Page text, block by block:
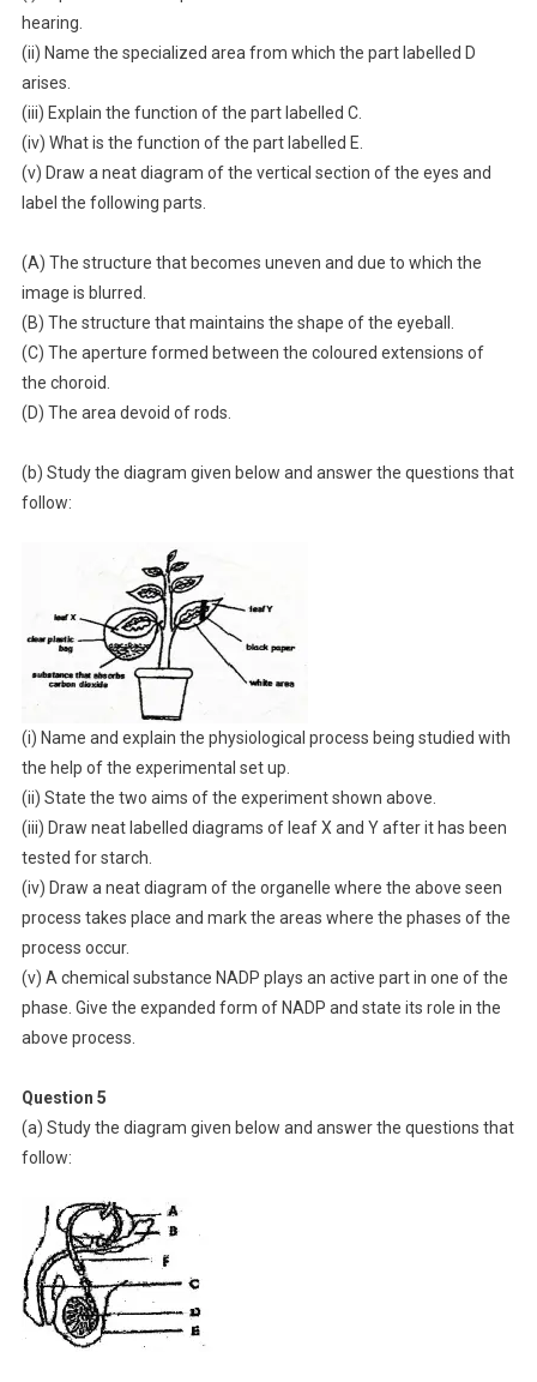
hearing.
(ii) Name the specialized area from which the part labelled D
arises.
(iii) Explain the function of the part labelled C.
(iv) What is the function of the part labelled E.
(v) Draw a neat diagram of the vertical section of the eyes and
label the following parts.
(A) The structure that becomes uneven and due to which the
image is blurred.
(B) The structure that maintains the shape of the eyeball.
(C) The aperture formed between the coloured extensions of
the choroid.
(D) The area devoid of rods.
(b) Study the diagram given below and answer the questions that
follow:
(i) Name and explain the physiological process being studied with
the help of the experimental set up.
(ii) State the two aims of the experiment shown above.
(iii) Draw neat labelled diagrams of leaf X and Y after it has been
tested for starch.
(iv) Draw a neat diagram of the organelle where the above seen
process takes place and mark the areas where the phases of the
process occur.
(v) A chemical substance NADP plays an active part in one of the
phase. Give the expanded form of NADP and state its role in the
above process.
Question 5
(a) Study the diagram given below and answer the questions that
follow: